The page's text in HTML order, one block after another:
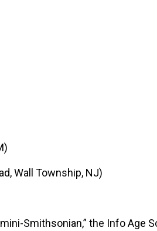
Wall Township, NJ)
Smithsonian,” the Info Age